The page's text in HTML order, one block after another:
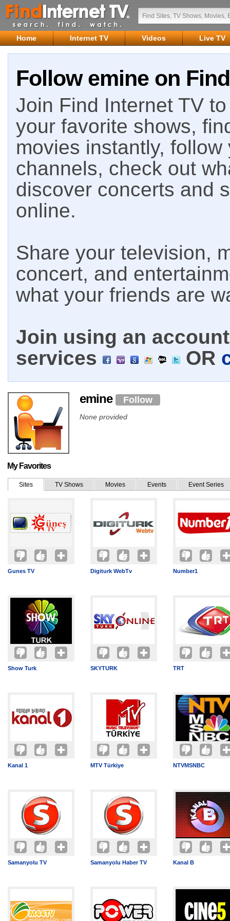
Home Internet TV Videos Live TV
Follow emine on
Join Find Internet TV
your favorite shows,
movies instantly,
channels, check out
discover concerts and
online.
Share your television,
concert, and
what your friends are
Join using an
services
OR
emine Follow
None provided
My Favorites
Sites TV Shows Movies Events Event Series
Gunes TV Digiturk WebTv Number1
Show Turk SKYTURK TRT
Kanal 1 MTV Türkiye NTVMSNBC
Samanyolu TV Samanyolu Haber TV Kanal B